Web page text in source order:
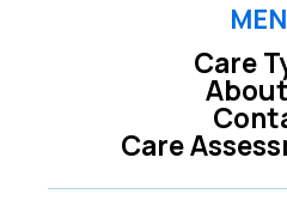
Care
Care